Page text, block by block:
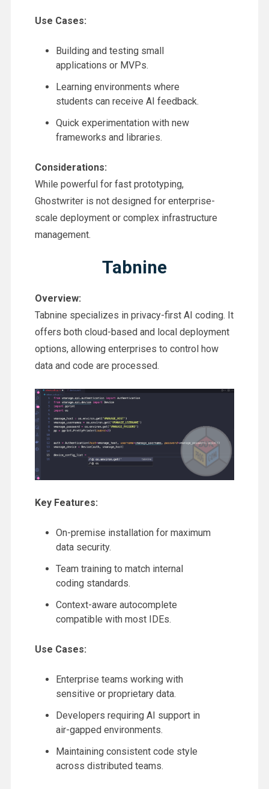
Use Cases:
Building and testing small
applications or MVPs.
Learning environments where
students can receive AI feedback.
Quick experimentation with new
frameworks and libraries.
Considerations:
While powerful for fast prototyping,
Ghostwriter is not designed for enterprise-
scale deployment or complex infrastructure
management.
Tabnine
Overview:
Tabnine specializes in privacy-first AI coding. It
offers both cloud-based and local deployment
options, allowing enterprises to control how
data and code are processed.
Key Features:
On-premise installation for maximum
data security.
Team training to match internal
coding standards.
Context-aware autocomplete
compatible with most IDEs.
Use Cases:
Enterprise teams working with
sensitive or proprietary data.
Developers requiring AI support in
air-gapped environments.
Maintaining consistent code style
across distributed teams.